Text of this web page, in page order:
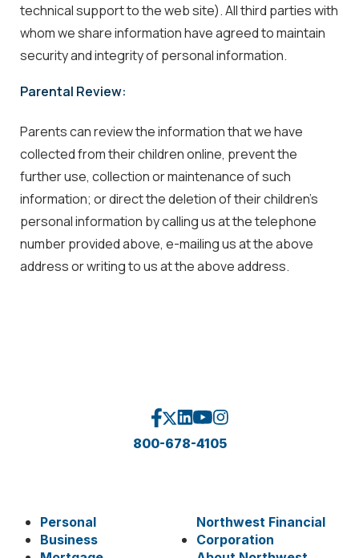
technical support to the web site). All third parties with
whom we share information have agreed to maintain
security and integrity of personal information.
Parental Review:
Parents can review the information that we have
collected from their children online, prevent the
further use, collection or maintenance of such
information; or direct the deletion of their children's
personal information by calling us at the telephone
number provided above, e-mailing us at the above
address or writing to us at the above address.
800-678-4105
Personal
Business
Northwest Financial
Corporation